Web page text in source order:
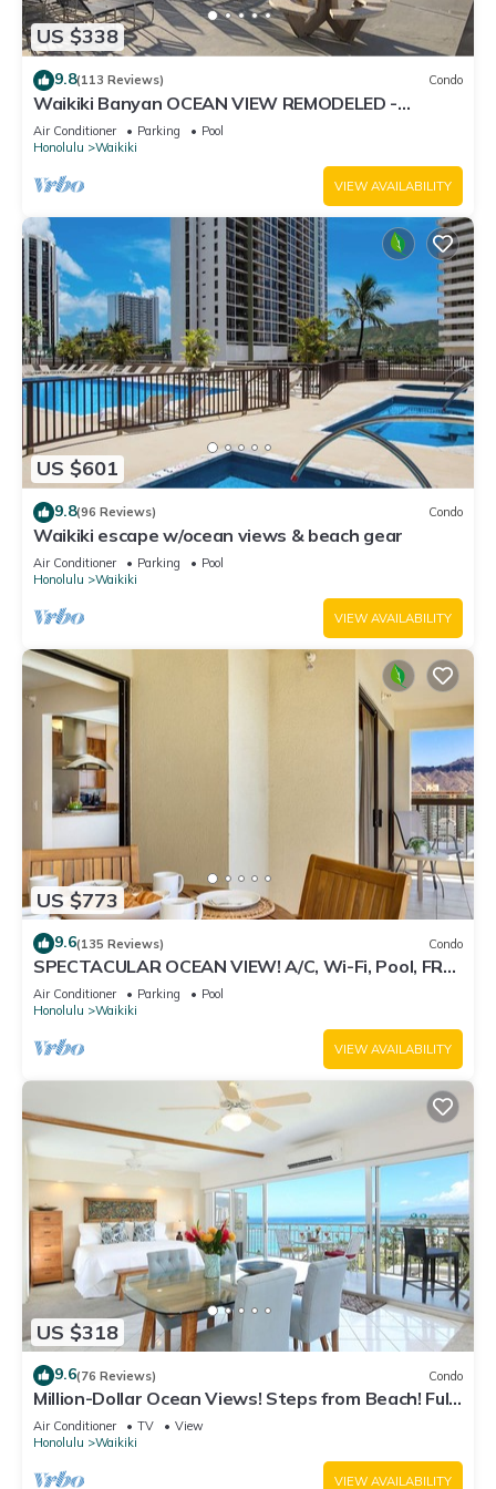
US $338
9.8(113 Reviews) Condo
Waikiki Banyan OCEAN VIEW REMODELED -
"Ohana Suite" , free parking, lots of amenities!
Air Conditioner Parking
Pool
Honolulu
Waikiki
VIEW AVAILABILITY
US $601
9.8(96 Reviews) Condo
Waikiki escape w/ocean views & beach gear
Air Conditioner Parking
Pool
Honolulu
Waikiki
VIEW AVAILABILITY
US $773
9.6(135 Reviews) Condo
SPECTACULAR OCEAN VIEW! A/C, Wi-Fi, Pool, FREE
Valet Parking, Steps to Beach!
Air Conditioner Parking
Pool
Honolulu
Waikiki
VIEW AVAILABILITY
US $318
9.6(76 Reviews) Condo
Million-Dollar Ocean Views! Steps from Beach! Full
Kitchen
Air Conditioner TV
View
Honolulu
Waikiki
VIEW AVAILABILITY